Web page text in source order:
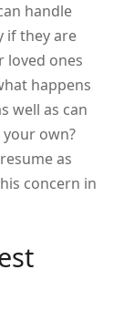
handle
if they are
loved ones
happens
well as can
own?
as
concern in